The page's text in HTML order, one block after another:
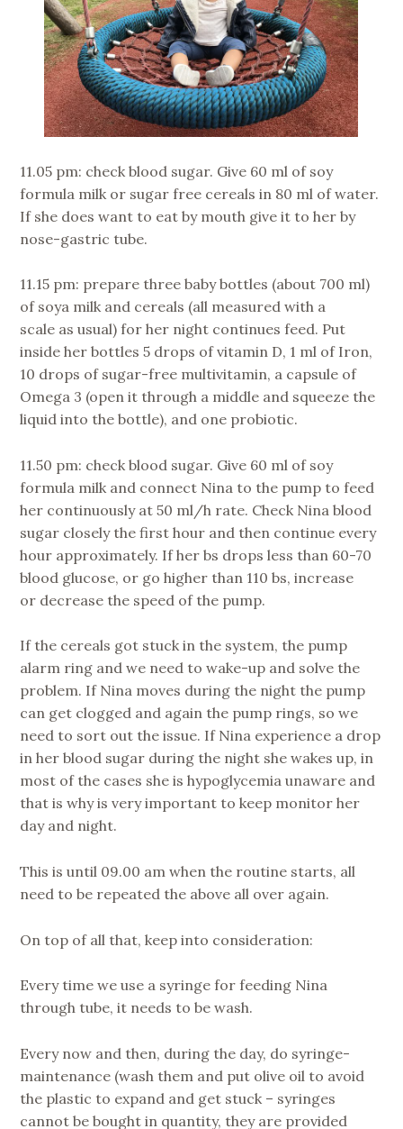
11.05 pm: check blood sugar. Give 60 ml of soy
formula milk or sugar free cereals in 80 ml of water.
If she does want to eat by mouth give it to her by
nose-gastric tube.
11.15 pm: prepare three baby bottles (about 700 ml)
of soya milk and cereals (all measured with a
scale as usual) for her night continues feed. Put
inside her bottles 5 drops of vitamin D, 1 ml of Iron,
10 drops of sugar-free multivitamin, a capsule of
Omega 3 (open it through a middle and squeeze the
liquid into the bottle), and one probiotic.
11.50 pm: check blood sugar. Give 60 ml of soy
formula milk and connect Nina to the pump to feed
her continuously at 50 ml/h rate. Check Nina blood
sugar closely the first hour and then continue every
hour approximately. If her bs drops less than 60-70
blood glucose, or go higher than 110 bs, increase
or decrease the speed of the pump.
If the cereals got stuck in the system, the pump
alarm ring and we need to wake-up and solve the
problem. If Nina moves during the night the pump
can get clogged and again the pump rings, so we
need to sort out the issue. If Nina experience a drop
in her blood sugar during the night she wakes up, in
most of the cases she is hypoglycemia unaware and
that is why is very important to keep monitor her
day and night.
This is until 09.00 am when the routine starts, all
need to be repeated the above all over again.
On top of all that, keep into consideration:
Every time we use a syringe for feeding Nina
through tube, it needs to be wash.
Every now and then, during the day, do syringe-
maintenance (wash them and put olive oil to avoid
the plastic to expand and get stuck – syringes
cannot be bought in quantity, they are provided